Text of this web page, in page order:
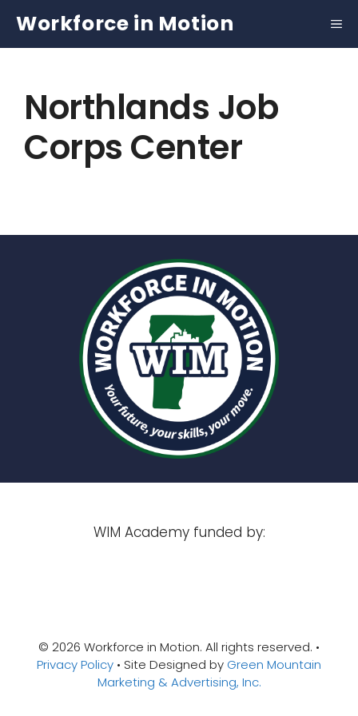
content
Workforce in Motion
Northlands Job
Corps Center
WIM Academy funded by:
© 2026 Workforce in Motion. All rights reserved. •
Privacy Policy • Site Designed by Green Mountain
Marketing & Advertising, Inc.